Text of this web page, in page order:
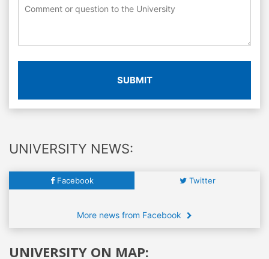
SUBMIT
UNIVERSITY NEWS:
Facebook Twitter
More news from Facebook
UNIVERSITY ON MAP: